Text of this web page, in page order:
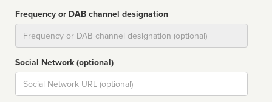
Frequency or DAB channel designation
Social Network (optional)
Social
url